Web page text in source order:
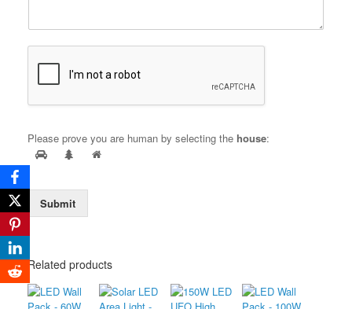
Please prove you are human by selecting the house:
Submit
Related products